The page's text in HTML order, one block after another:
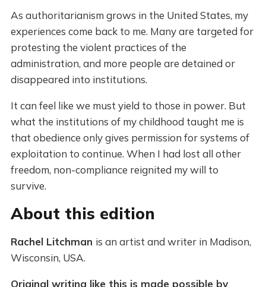
As authoritarianism grows in the United States, my
experiences come back to me. Many are targeted for
protesting the violent practices of the
administration, and more people are detained or
disappeared into institutions.
It can feel like we must yield to those in power. But
what the institutions of my childhood taught me is
that obedience only gives permission for systems of
exploitation to continue. When I had lost all other
freedom, non-compliance reignited my will to
survive.
About this edition
Rachel Litchman is an artist and writer in Madison,
Wisconsin, USA.
Original writing like this is made possible by